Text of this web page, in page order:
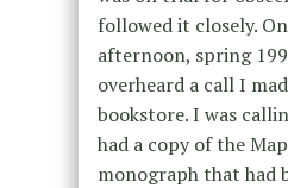
followed it closely.
afternoon, spring
overheard a call I
bookstore. I was
had a copy of the
monograph that had